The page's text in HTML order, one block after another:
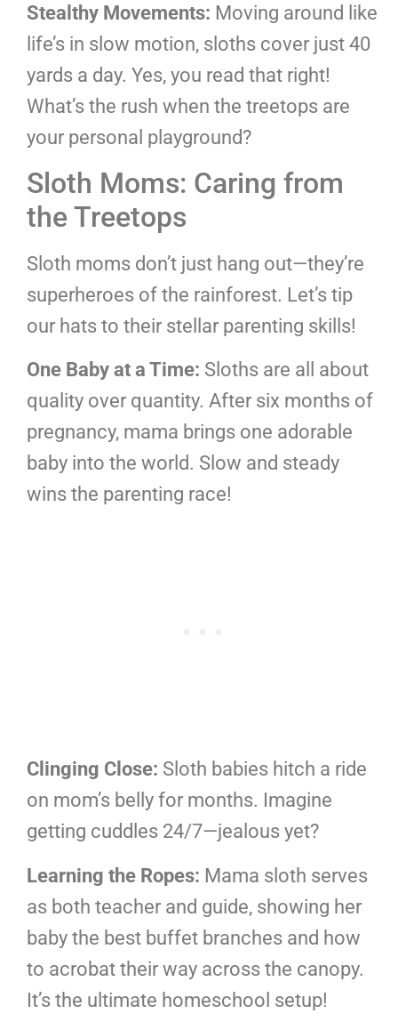
Stealthy Movements: Moving around like
life’s in slow motion, sloths cover just 40
yards a day. Yes, you read that right!
What’s the rush when the treetops are
your personal playground?
Sloth Moms: Caring from
the Treetops
Sloth moms don’t just hang out—they’re
superheroes of the rainforest. Let’s tip
our hats to their stellar parenting skills!
One Baby at a Time: Sloths are all about
quality over quantity. After six months of
pregnancy, mama brings one adorable
baby into the world. Slow and steady
wins the parenting race!
Clinging Close: Sloth babies hitch a ride
on mom’s belly for months. Imagine
getting cuddles 24/7—jealous yet?
Learning the Ropes: Mama sloth serves
as both teacher and guide, showing her
baby the best buffet branches and how
to acrobat their way across the canopy.
It’s the ultimate homeschool setup!